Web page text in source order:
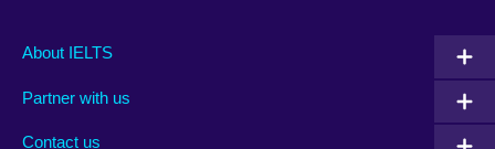
Main
footer
About IELTS
Partner with us
Contact us
Social
menu
Auxiliary